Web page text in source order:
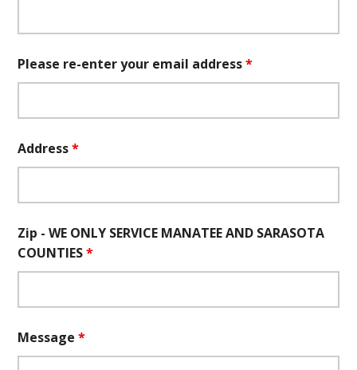
Please re-enter your email address*
Address*
Zip - WE ONLY SERVICE MANATEE AND SARASOTA
COUNTIES*
Message*